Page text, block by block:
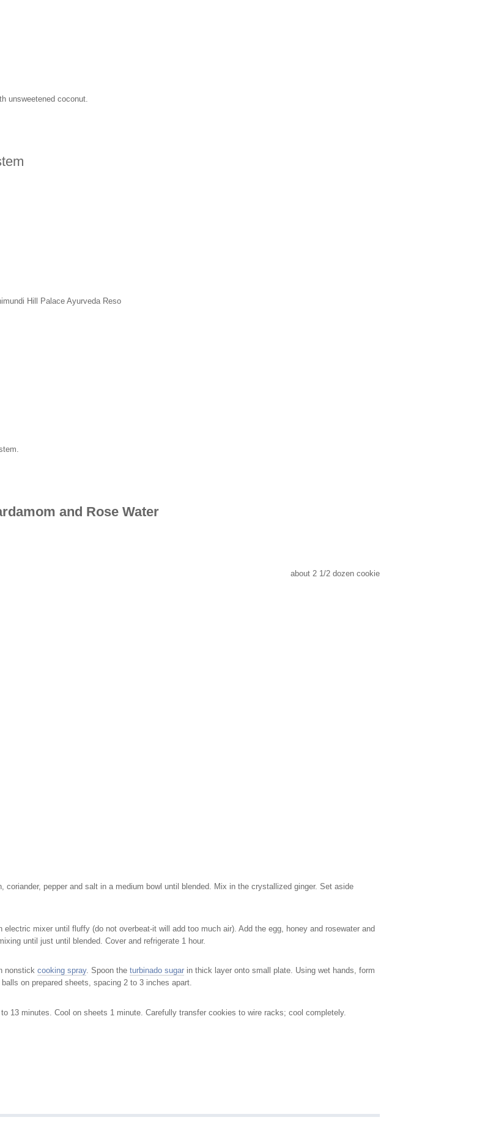
unsweetened coconut.
Hill Palace Ayurveda Reso
and Rose Water
about 2 1/2 dozen cookie
coriander, pepper and salt in a medium bowl until blended. Mix in the crystallized ginger. Set aside
mixer until fluffy (do not overbeat-it will add too much air). Add the egg, honey and rosewater and
until just until blended. Cover and refrigerate 1 hour.
nonstick cooking spray. Spoon the turbinado sugar in thick layer onto small plate. Using wet hands, form
on prepared sheets, spacing 2 to 3 inches apart.
13 minutes. Cool on sheets 1 minute. Carefully transfer cookies to wire racks; cool completely.